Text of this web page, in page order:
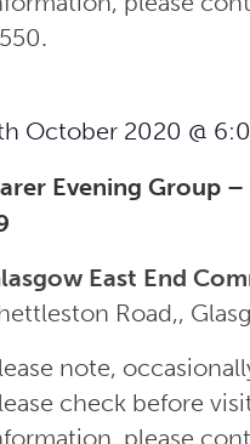
October 2020 @
Evening Group
East End
Road,,
note,
check before
please